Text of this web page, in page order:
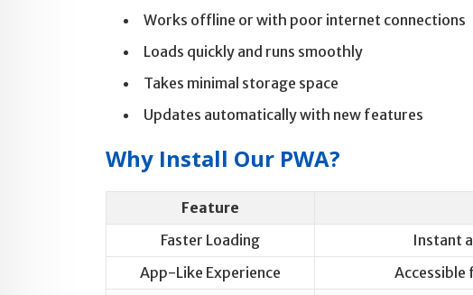
Works offline or with poor internet connections
Loads quickly and runs smoothly
Takes minimal storage space
Updates automatically with new features
Why Install Our PWA?
Feature
Faster Loading
Instant
App-Like Experience
Accessible